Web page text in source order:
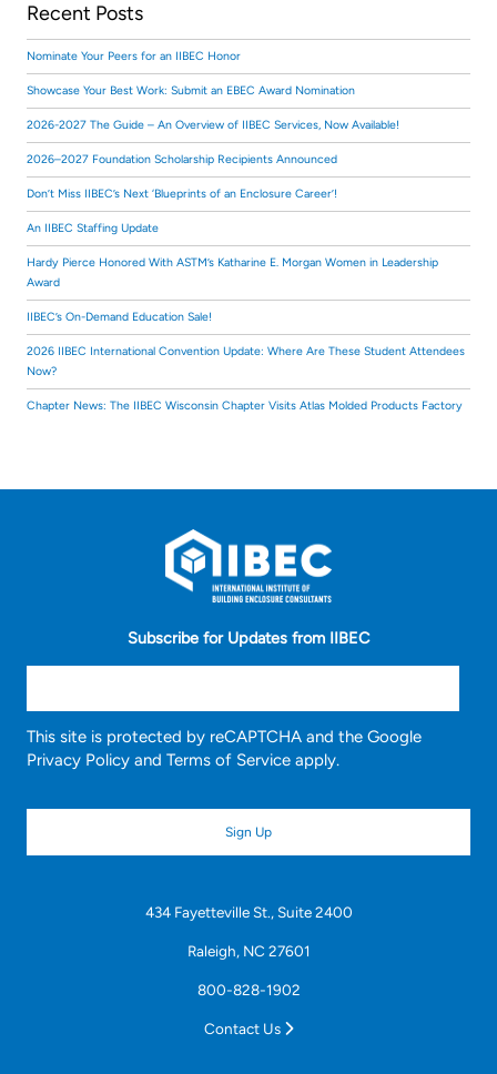
Recent Posts
Nominate Your Peers for an IIBEC Honor
Showcase Your Best Work: Submit an EBEC Award Nomination
2026-2027 The Guide – An Overview of IIBEC Services, Now Available!
2026–2027 Foundation Scholarship Recipients Announced
Don’t Miss IIBEC’s Next ‘Blueprints of an Enclosure Career’!
An IIBEC Staffing Update
Hardy Pierce Honored With ASTM’s Katharine E. Morgan Women in Leadership
Award
IIBEC’s On-Demand Education Sale!
2026 IIBEC International Convention Update: Where Are These Student Attendees
Now?
Chapter News: The IIBEC Wisconsin Chapter Visits Atlas Molded Products Factory
Subscribe for Updates from IIBEC
This site is protected by reCAPTCHA and the Google
Privacy Policy and Terms of Service apply.
434 Fayetteville St., Suite 2400
Raleigh, NC 27601
800-828-1902
Contact Us